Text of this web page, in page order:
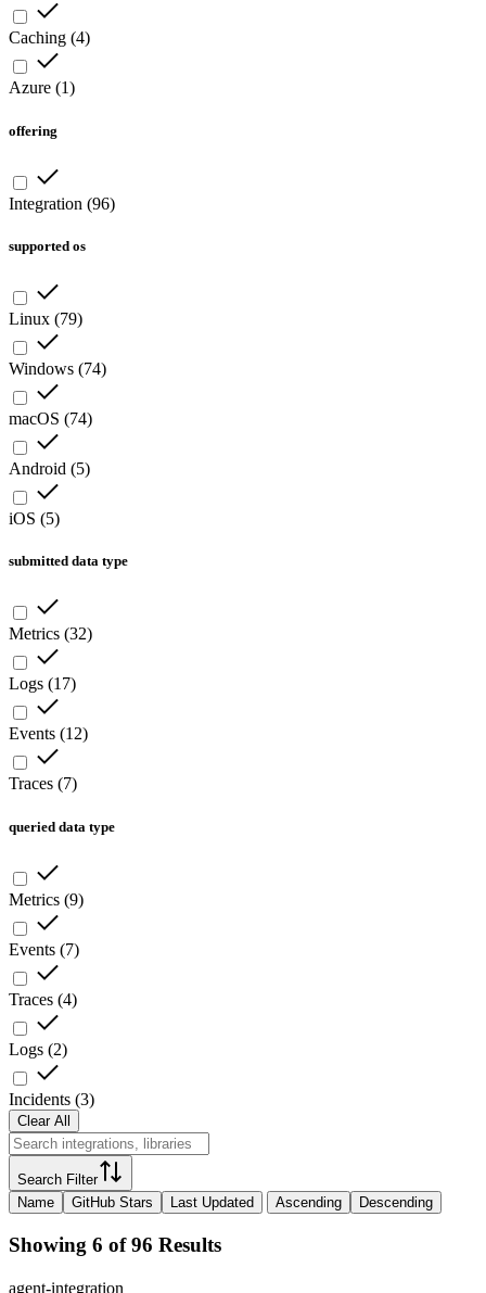
Caching (4)
Azure (1)
offering
Integration (96)
supported os
Linux (79)
Windows (74)
macOS (74)
Android (5)
iOS (5)
submitted data type
Metrics (32)
Logs (17)
Events (12)
Traces (7)
queried data type
Metrics (9)
Events (7)
Traces (4)
Logs (2)
Incidents (3)
Clear All
Search Filter
Name
GitHub Stars Last Updated Ascending Descending
Showing 6 of 96 Results
agent-integration